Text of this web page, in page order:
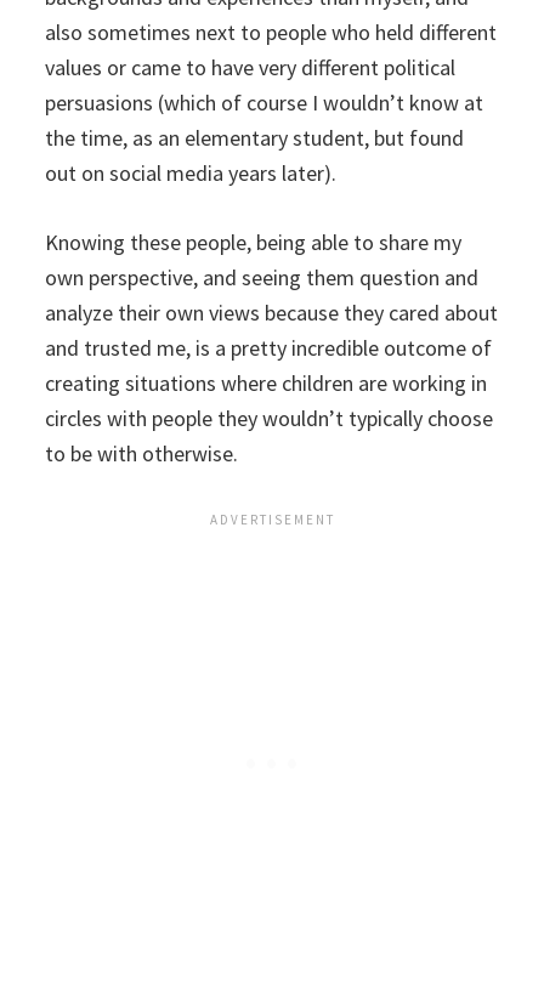
also sometimes next to people who held different
values or came to have very different political
persuasions (which of course I wouldn’t know at
the time, as an elementary student, but found
out on social media years later).
Knowing these people, being able to share my
own perspective, and seeing them question and
analyze their own views because they cared about
and trusted me, is a pretty incredible outcome of
creating situations where children are working in
circles with people they wouldn’t typically choose
to be with otherwise.